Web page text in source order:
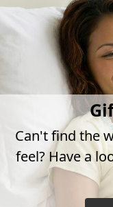
Can't find the
feel? Have a